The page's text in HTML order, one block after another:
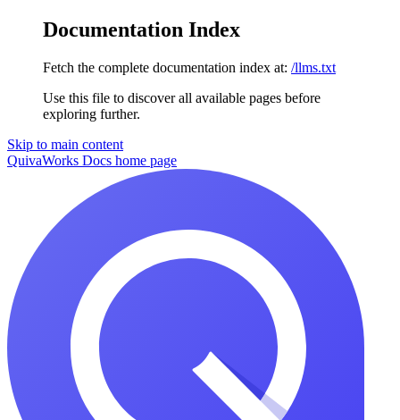
Documentation Index
Fetch the complete documentation index at: /llms.txt
Use this file to discover all available pages before
exploring further.
Skip to main content
QuivaWorks Docs home page